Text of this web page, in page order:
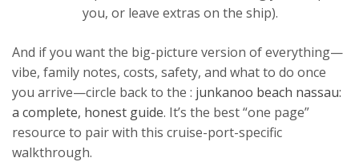
you, or leave extras on the ship).
And if you want the big-picture version of everything—
vibe, family notes, costs, safety, and what to do once
you arrive—circle back to the : junkanoo beach nassau:
a complete, honest guide. It’s the best “one page”
resource to pair with this cruise-port-specific
walkthrough.